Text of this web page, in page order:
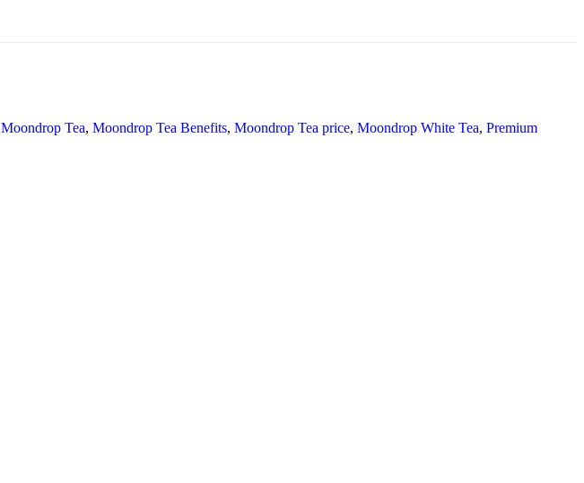
Moondrop Tea, Moondrop Tea Benefits, Moondrop Tea price, Moondrop White Tea, Premium